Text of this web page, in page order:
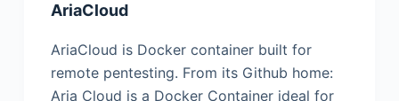
AriaCloud
AriaCloud is Docker container built for
remote pentesting. From its Github home:
Aria Cloud is a Docker Container ideal for